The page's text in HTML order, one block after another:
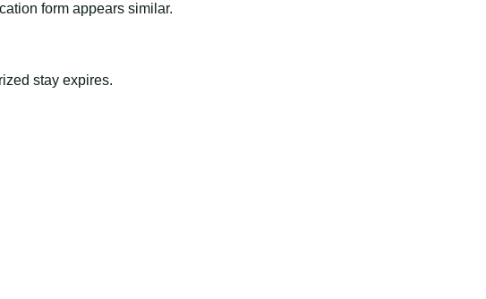
form appears similar.
stay expires.